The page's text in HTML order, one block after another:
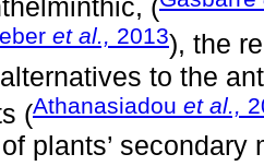
(
et al., 2013), the
to the
(Athanasiadou et al.,
plants’